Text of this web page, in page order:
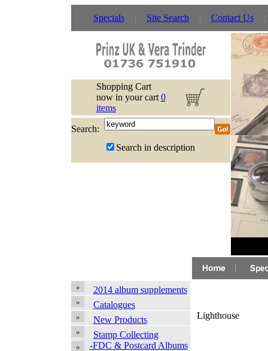
Specials Site Search Contact Us
Shopping Cart
now in your cart 0
items
Search:
Search in description
2014 album supplements
Catalogues
New Products
Stamp Collecting
-FDC & Postcard Albums
Lighthouse